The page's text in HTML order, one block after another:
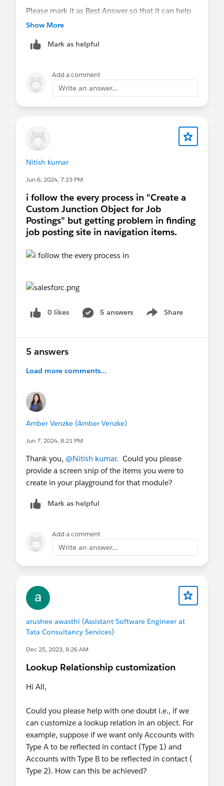
Please mark it as Best Answer so that it can help
others in the future.
Anand
Show More
Mark as helpful
Add a comment
Write an answer...
Nitish kumar
Jun 6, 2024, 7:23 PM
i follow the every process in "Create a
Custom Junction Object for Job
Postings" but getting problem in finding
job posting site in navigation items.
0 likes 5 answers Share
Show menu
5 answers
Load more comments...
Amber Venzke (Amber Venzke)
Jun 7, 2024, 8:21 PM
Thank you, @Nitish kumar. Could you please
provide a screen snip of the items you were to
create in your playground for that module?
Mark as helpful
Add a comment
Write an answer...
arushee awasthi (Assistant Software Engineer at
Tata Consultancy Services)
Dec 25, 2023, 8:26 AM
Lookup Relationship customization
Hi All,
Could you please help with one doubt i.e., if we
can customize a lookup relation in an object. For
example, suppose if we want only Accounts with
Type A to be reflected in contact (Type 1) and
Accounts with Type B to be reflected in contact (
Type 2). How can this be achieved?